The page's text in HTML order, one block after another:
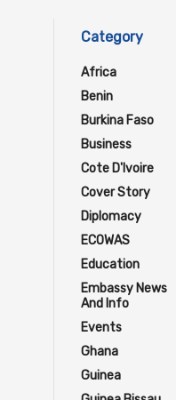
Category
Africa
Benin
Burkina Faso
Business
Cote D'Ivoire
Cover Story
Diplomacy
ECOWAS
Education
Embassy News
And Info
Events
Ghana
Guinea